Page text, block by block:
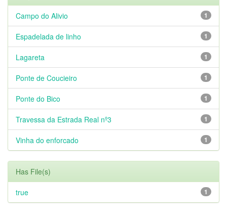
1
Campo do Alivio
1
Espadelada de linho
1
Lagareta
1
Ponte de Coucieiro
1
Ponte do Bico
1
Travessa da Estrada Real nº3
1
Vinha do enforcado
Has File(s)
1
true